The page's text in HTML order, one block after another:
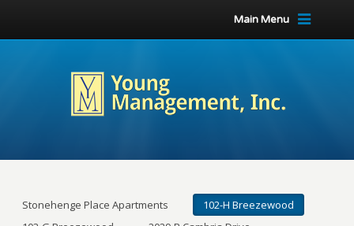
Main Menu
Stonehenge Place Apartments
102-H Breezewood